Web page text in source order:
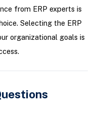
from ERP experts is
Selecting the ERP
organizational goals is